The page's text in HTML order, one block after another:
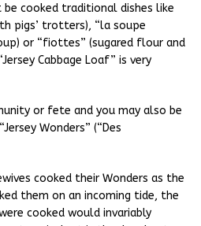
be cooked traditional dishes like
pigs’ trotters), “la soupe
or “fiottes” (sugared flour and
Cabbage Loaf” is very
or fete and you may also be
Wonders” (“Des
cooked their Wonders as the
them on an incoming tide, the
cooked would invariably